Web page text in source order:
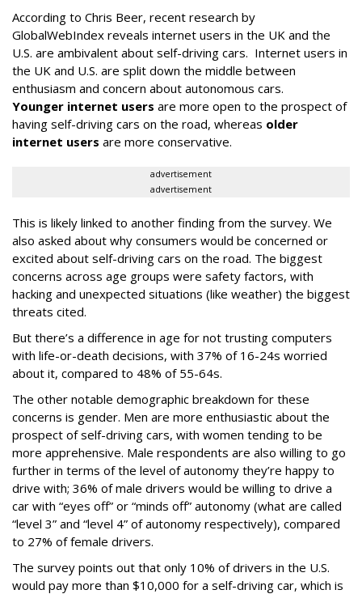
According to Chris Beer, recent research by
GlobalWebIndex reveals internet users in the UK and the
U.S. are ambivalent about self-driving cars. Internet users in
the UK and U.S. are split down the middle between
enthusiasm and concern about autonomous cars.
Younger internet users are more open to the prospect of
having self-driving cars on the road, whereas older
internet users are more conservative.
advertisement
advertisement
This is likely linked to another finding from the survey. We
also asked about why consumers would be concerned or
excited about self-driving cars on the road. The biggest
concerns across age groups were safety factors, with
hacking and unexpected situations (like weather) the biggest
threats cited.
But there’s a difference in age for not trusting computers
with life-or-death decisions, with 37% of 16-24s worried
about it, compared to 48% of 55-64s.
The other notable demographic breakdown for these
concerns is gender. Men are more enthusiastic about the
prospect of self-driving cars, with women tending to be
more apprehensive. Male respondents are also willing to go
further in terms of the level of autonomy they’re happy to
drive with; 36% of male drivers would be willing to drive a
car with “eyes off” or “minds off” autonomy (what are called
“level 3” and “level 4” of autonomy respectively), compared
to 27% of female drivers.
The survey points out that only 10% of drivers in the U.S.
would pay more than $10,000 for a self-driving car, which is